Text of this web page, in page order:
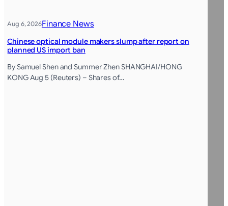
Aug 6, 2026Finance News
Chinese optical module makers slump after report on
planned US import ban
By Samuel Shen and Summer Zhen SHANGHAI/HONG
KONG Aug 5 (Reuters) – Shares of…